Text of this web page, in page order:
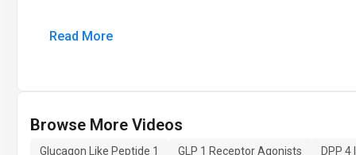
Read More
Browse More Videos
Glucagon Like Peptide 1 GLP 1 Receptor Agonists
DPP 4